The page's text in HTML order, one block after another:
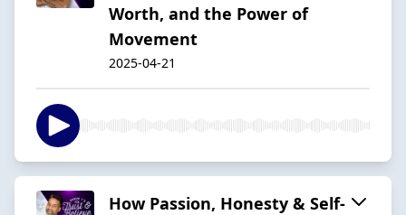
Worth, and the Power of
Movement
2025-04-21
How Passion, Honesty & Self-